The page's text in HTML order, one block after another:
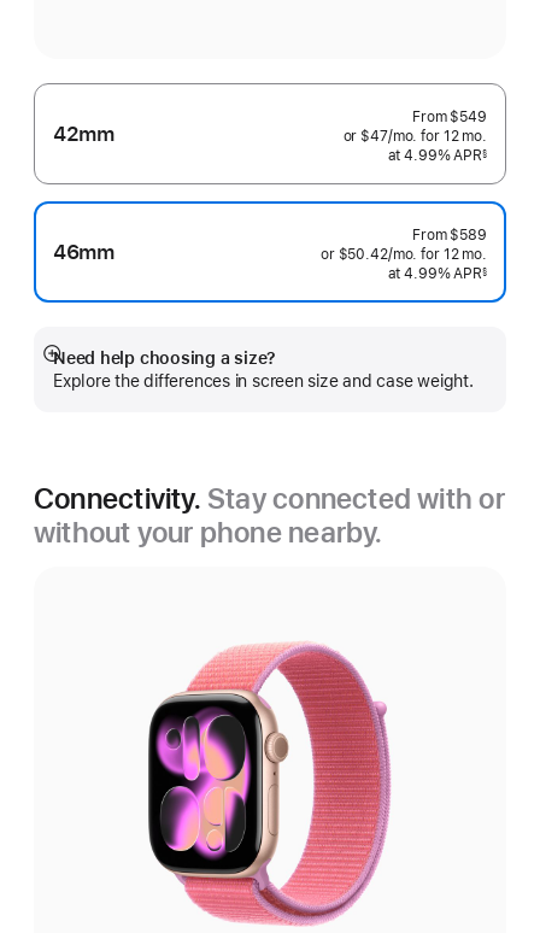
42mm
From $549
or $47/mo.per
month
for 12 mo.
at 4.99% APR§
46mm
From $589
or $50.42/mo.per
month
for 12 mo.
at 4.99% APR§
Need help choosing a size?
Explore the differences in screen size and case weight.
Show
more
Connectivity. Stay connected with or
without your phone nearby.